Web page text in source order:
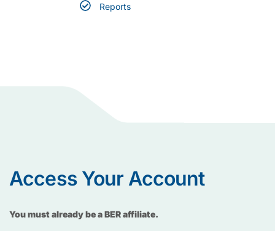
Reports
Access Your Account
You must already be a BER affiliate.